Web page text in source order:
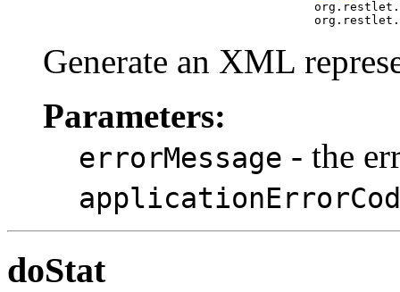
Generate an XML
Parameters:
errorMessage - the
doStat